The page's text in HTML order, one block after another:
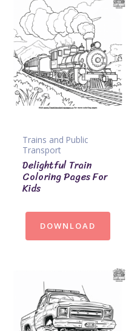
Trains and Public
Transport
Delightful Train
Coloring Pages For
Kids
DOWNLOAD